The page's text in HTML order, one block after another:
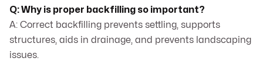
Q: Why is proper backfilling so important?
A: Correct backfilling prevents settling, supports
structures, aids in drainage, and prevents landscaping
issues.